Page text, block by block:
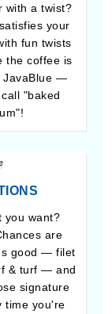
with a twist?
your
fun twists
the coffee is
JavaBlue —
"baked
you want?
are
good — filet
& turf — and
signature
time you're